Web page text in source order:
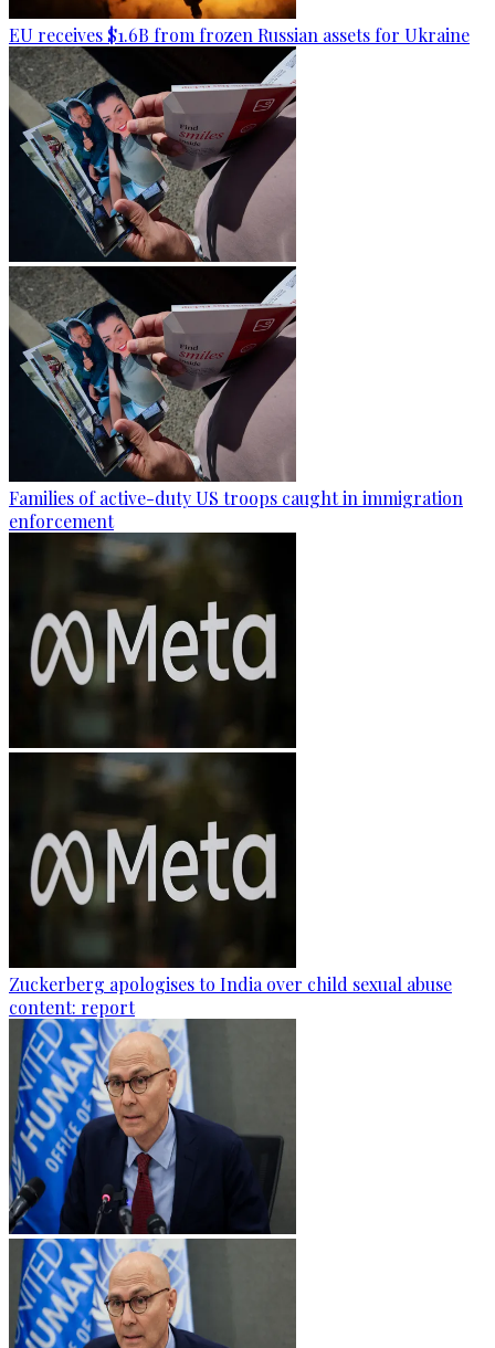
EU receives $1.6B from frozen Russian assets for Ukraine
Families of active-duty US troops caught in immigration
enforcement
Zuckerberg apologises to India over child sexual abuse
content: report